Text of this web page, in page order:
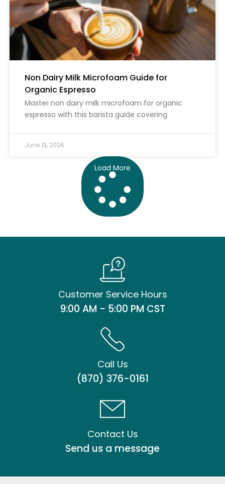
Non Dairy Milk Microfoam Guide for
Organic Espresso
Master non dairy milk microfoam for organic
espresso with this barista guide covering
June 13, 2026
Load More
Customer Service Hours
9:00 AM - 5:00 PM CST
Call Us
(870) 376-0161
Contact Us
Send us a message